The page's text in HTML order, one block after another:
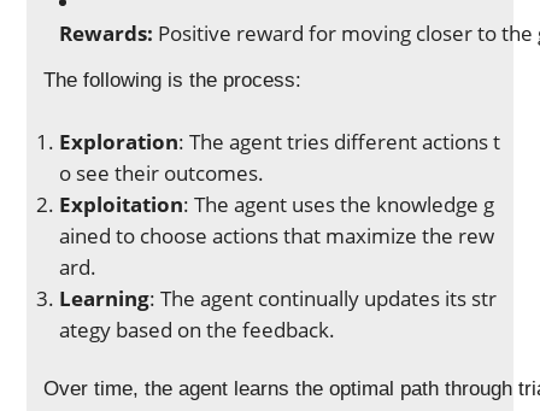
Rewards: Positive reward for moving closer to
The following is the process:
Exploration: The agent tries different actions t
o see their outcomes.
Exploitation: The agent uses the knowledge g
ained to choose actions that maximize the rew
ard.
Learning: The agent continually updates its str
ategy based on the feedback.
Over time, the agent learns the optimal path through